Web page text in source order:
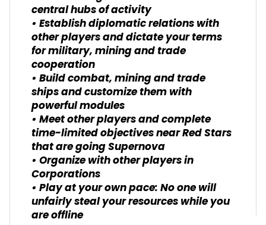
central hubs of activity
• Establish diplomatic relations with
other players and dictate your terms
for military, mining and trade
cooperation
• Build combat, mining and trade
ships and customize them with
powerful modules
• Meet other players and complete
time-limited objectives near Red Stars
that are going Supernova
• Organize with other players in
Corporations
• Play at your own pace: No one will
unfairly steal your resources while you
are offline